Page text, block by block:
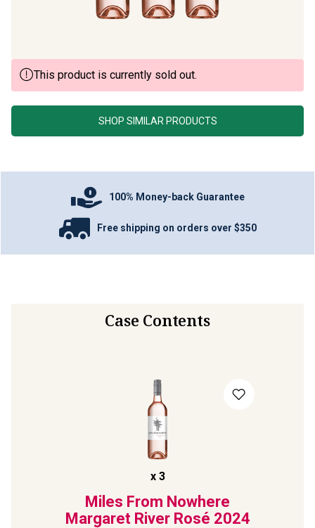
This product is currently sold out.
SHOP SIMILAR PRODUCTS
100% Money-back Guarantee
Free shipping on orders over $350
Case Contents
x 3
Miles From Nowhere
Margaret River Rosé 2024